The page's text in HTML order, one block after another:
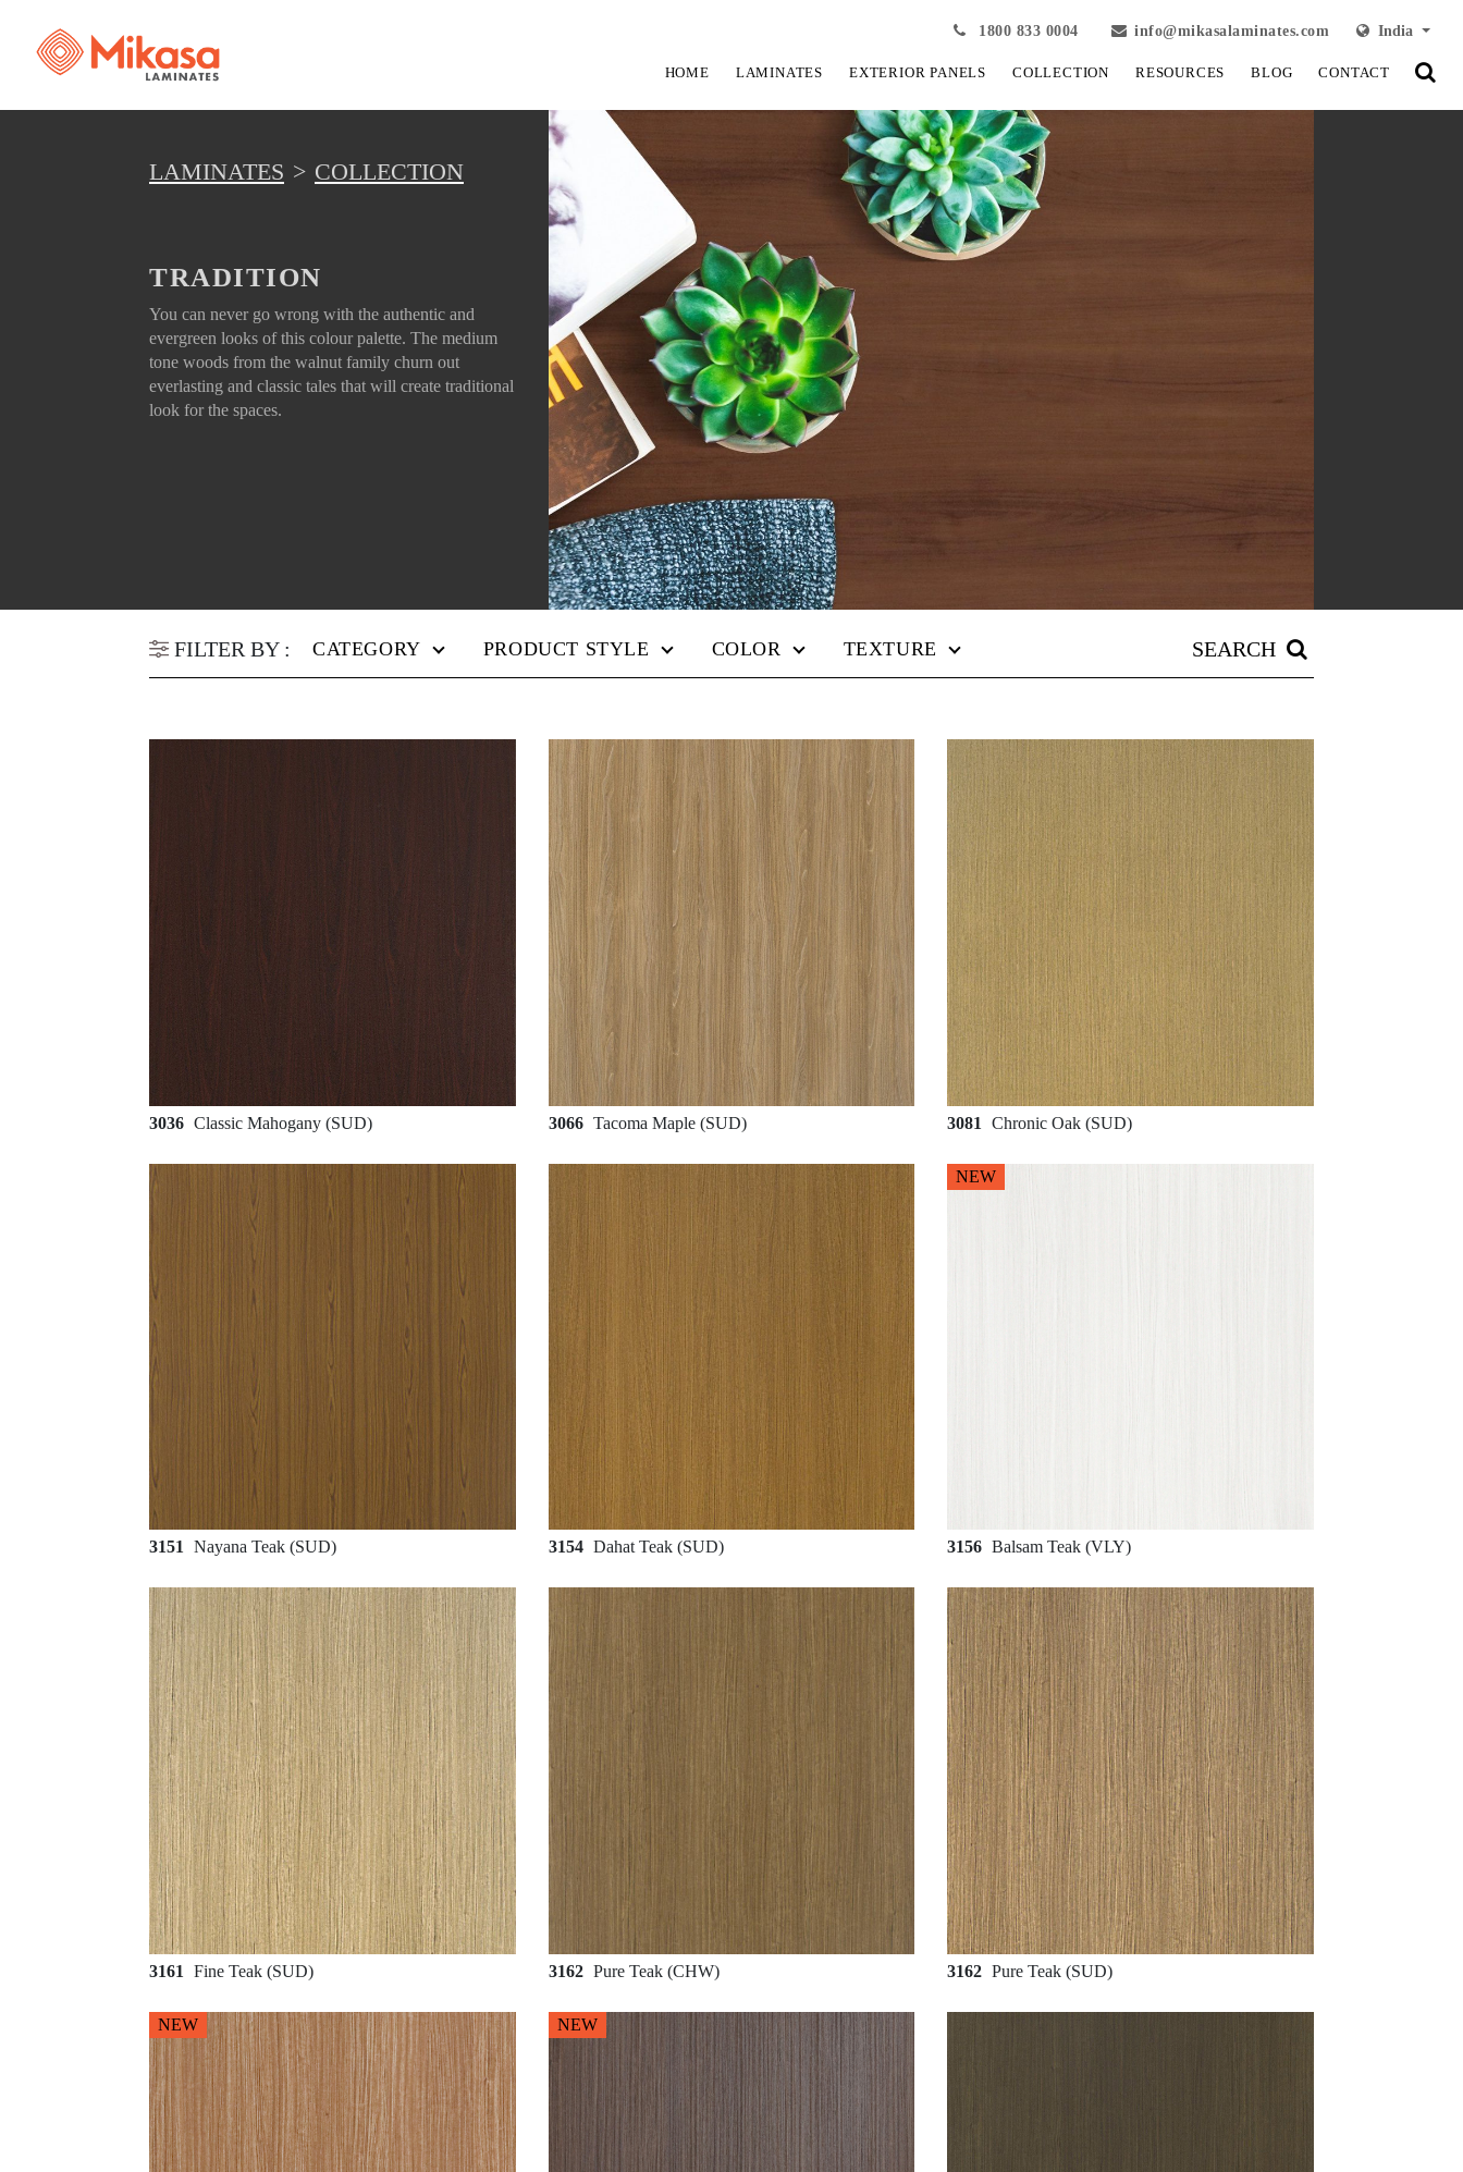
1800 833 0004 info@mikasalaminates.com India
HOME LAMINATES EXTERIOR PANELS COLLECTION RESOURCES BLOG CONTACT
LAMINATES COLLECTION
TRADITION
You can never go wrong with the authentic and
evergreen looks of this colour palette. The medium
tone woods from the walnut family churn out
everlasting and classic tales that will create traditional
look for the spaces.
FILTER BY : CATEGORY PRODUCT STYLE COLOR TEXTURE SEARCH
3036 Classic Mahogany (SUD) 3066 Tacoma Maple (SUD) 3081 Chronic Oak (SUD)
3151 Nayana Teak (SUD) 3154 Dahat Teak (SUD) 3156 Balsam Teak (VLY)
NEW
3161 Fine Teak (SUD) 3162 Pure Teak (CHW) 3162 Pure Teak (SUD)
NEW NEW